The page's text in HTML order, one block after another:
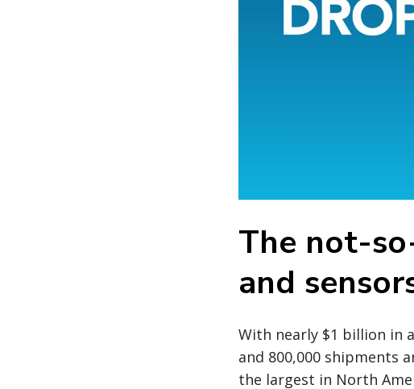
The not-
and
With nearly $1 billion in
and 800,000 shipments
the largest in North